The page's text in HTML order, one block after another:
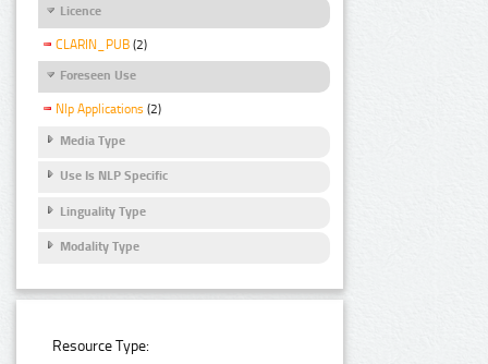
Licence
CLARIN_PUB (2)
Foreseen Use
Nlp Applications (2)
Media Type
Use Is NLP Specific
Linguality Type
Modality Type
Resource Type: